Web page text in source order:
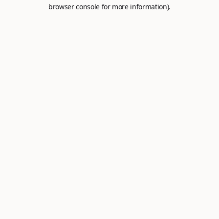
browser console for more information).